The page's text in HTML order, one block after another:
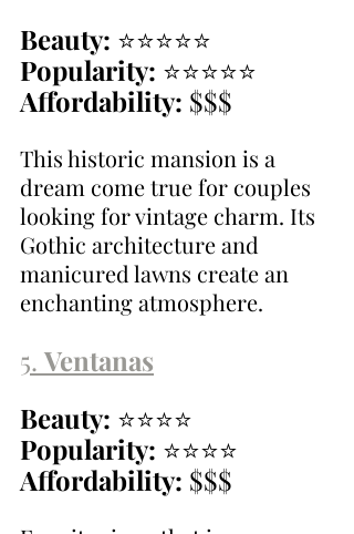
Beauty: ⭐⭐⭐⭐⭐
Popularity: ⭐⭐⭐⭐⭐
Affordability: $$$
This historic mansion is a
dream come true for couples
looking for vintage charm. Its
Gothic architecture and
manicured lawns create an
enchanting atmosphere.
5. Ventanas
Beauty: ⭐⭐⭐⭐
Popularity: ⭐⭐⭐⭐
Affordability: $$$